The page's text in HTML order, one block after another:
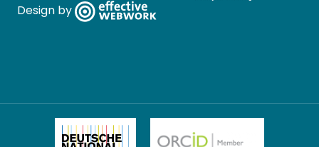
Design by